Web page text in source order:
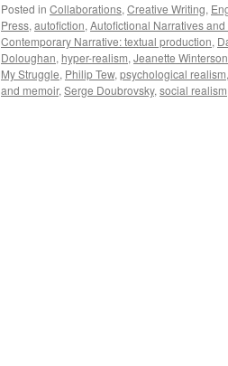
Posted in Collaborations,Creative Writing,
Press,autofiction,Autofictional Narratives
Contemporary Narrative: textual production,
Doloughan, hyper-realism,Jeanette Winterson
My Struggle, Philip Tew,psychological realism,
and memoir,Serge Doubrovsky,social realism